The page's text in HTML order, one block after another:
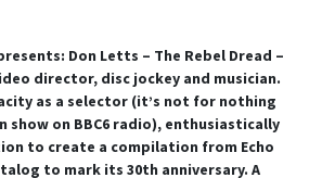
Don Letts – The Rebel Dread –
director, disc jockey and musician.
as a selector (it’s not for nothing
show on BBC6 radio), enthusiastically
to create a compilation from Echo
to mark its 30th anniversary. A